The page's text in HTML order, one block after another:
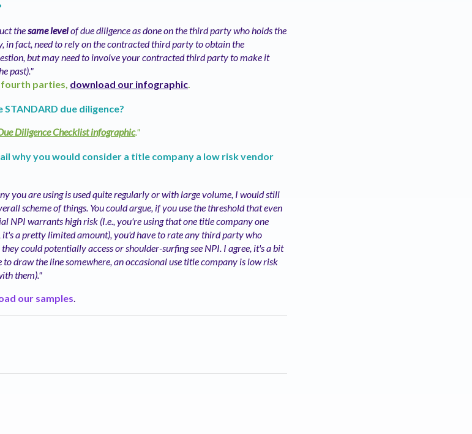
thesame levelof due diligence as done on the third party who holds the
fact, need to rely on the contracted third party to obtain the
but may need to involve your contracted third party to make it
past)."
parties, download our infographic.
due diligence?
Diligence Checklist infographic."
why you would consider a title company a low risk vendor
you are using is used quite regularly or with large volume, I would still
scheme of things. You could argue, if you use the threshold that even
NPI warrants high risk (I.e., you're using that one title company one
a pretty limited amount), you'd have to rate any third party who
could potentially access or shoulder-surfing see NPI. I agree, it's a bit
draw the line somewhere, an occasional use title company is low risk
them)."
our samples.